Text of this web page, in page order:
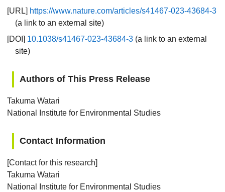
[URL] https://www.nature.com/articles/s41467-023-43684-3
(a link to an external site)
[DOI] 10.1038/s41467-023-43684-3 (a link to an external
site)
Authors of This Press Release
Takuma Watari
National Institute for Environmental Studies
Contact Information
[Contact for this research]
Takuma Watari
National Institute for Environmental Studies